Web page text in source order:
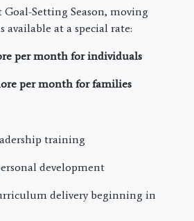
Setting Season, moving
available at a special rate:
per month for individuals
per month for families
training
development
delivery beginning in